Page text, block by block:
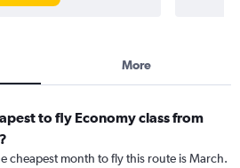
More
to fly Economy class from
cheapest month to fly this route is March.